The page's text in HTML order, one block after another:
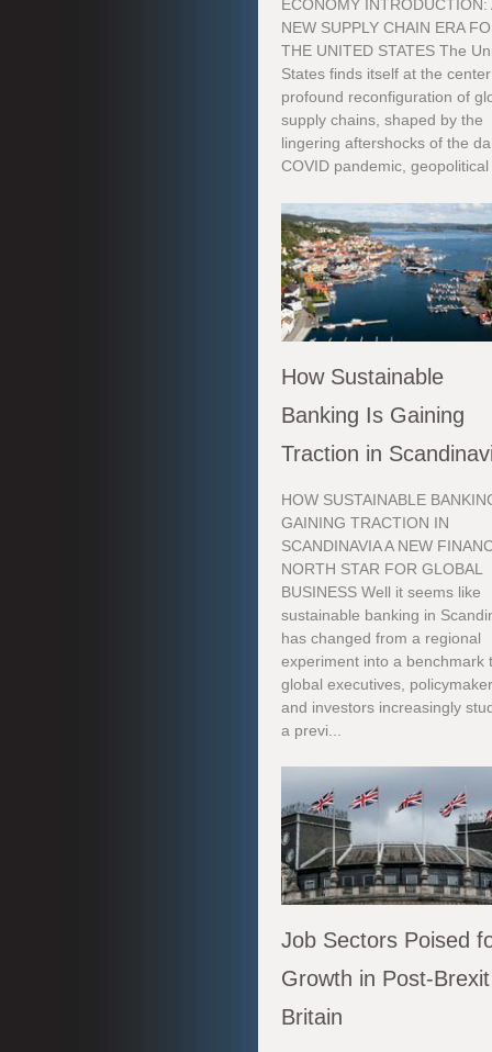
ECONOMY INTRODUCTION:
NEW SUPPLY CHAIN ERA
THE UNITED STATES The
States finds itself at the
profound reconfiguration of
supply chains, shaped by the
lingering aftershocks of the
COVID pandemic,
How Sustainable
Banking Is Gaining
Traction in
HOW SUSTAINABLE
GAINING TRACTION IN
SCANDINAVIA A NEW
NORTH STAR FOR GLOBAL
BUSINESS Well it seems like
sustainable banking in
has changed from a regional
experiment into a benchmark
global executives,
and investors increasingly
a previ...
Job Sectors Poised
Growth in Post-Brexit
Britain